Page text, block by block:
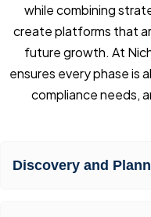
while combining
create platforms that
future growth. At
ensures every phase is
compliance needs,
Discovery and